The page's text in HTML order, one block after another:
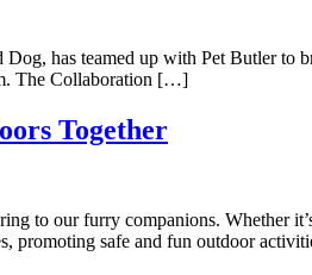
has teamed up with Pet Butler
The Collaboration […]
Together
to our furry companions. Whether
promoting safe and fun outdoor